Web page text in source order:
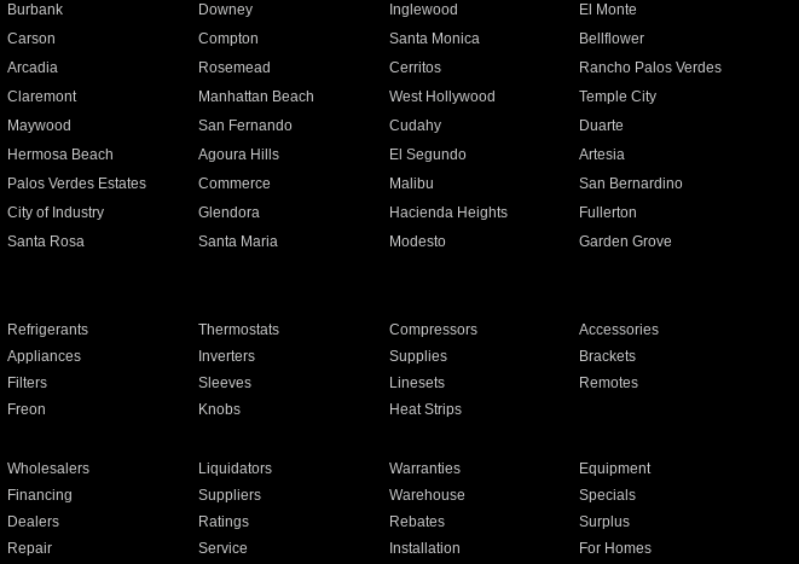
Burbank Downey Inglewood
El Monte
Carson Compton Santa Monica
Bellflower
Arcadia Rosemead Cerritos
Rancho Palos Verdes
Claremont Manhattan Beach West Hollywood
Temple City
Maywood San Fernando Cudahy
Duarte
Hermosa Beach Agoura Hills El Segundo
Artesia
Palos Verdes Estates Commerce Malibu
San Bernardino
City of Industry Glendora Hacienda Heights
Fullerton
Santa Rosa Santa Maria Modesto
Garden Grove
Refrigerants Thermostats Compressors
Accessories
Appliances Inverters Supplies
Brackets
Filters Sleeves Linesets
Remotes
Freon Knobs Heat Strips
Wholesalers Liquidators Warranties
Equipment
Financing Suppliers Warehouse
Specials
Dealers Ratings Rebates
Surplus
Repair Service Installation For Homes